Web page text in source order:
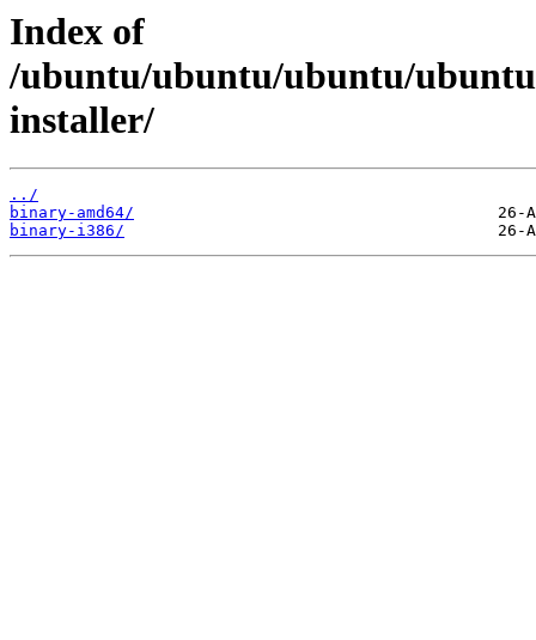
Index of
/ubuntu/ubuntu/ubuntu/
installer/
../
binary-amd64/
binary-i386/